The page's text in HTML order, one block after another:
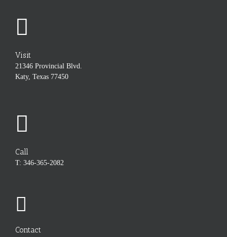
Visit
21346 Provincial Blvd.
Katy, Texas 77450
Call
T: 346-365-2082
Contact